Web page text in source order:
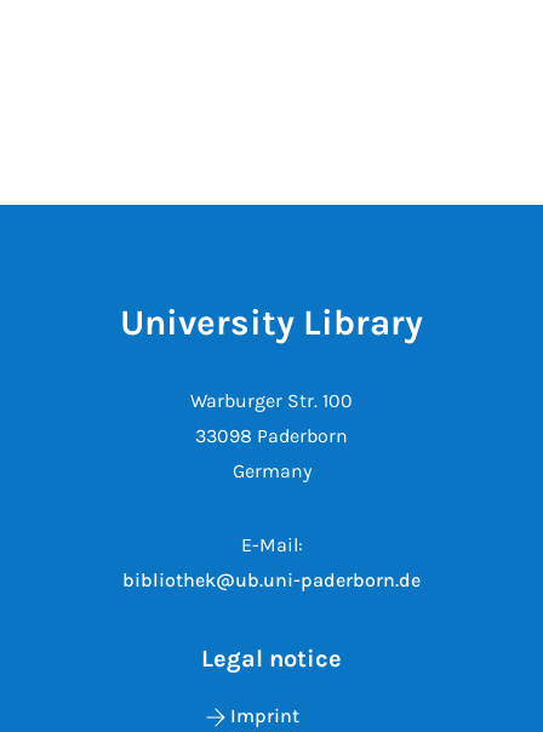
University Library
Warburger Str. 100
33098 Paderborn
Germany
E-Mail:
bibliothek@ub.uni-paderborn.de
Legal notice
Imprint